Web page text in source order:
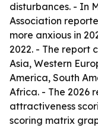
disturbances. - In
Association
more anxious in
2022. - The report
Asia, Western
America, South
Africa. - The 2026
attractiveness
scoring matrix